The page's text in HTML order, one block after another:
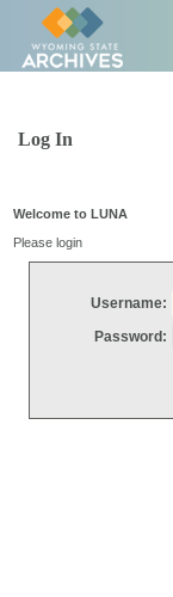
Log In
Welcome to LUNA
Please login
Username:
Password: